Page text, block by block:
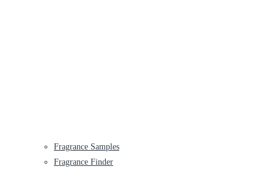
Fragrance Samples
Fragrance Finder